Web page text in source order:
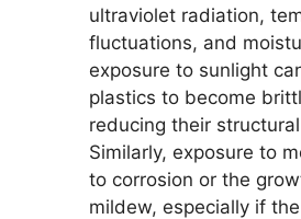
ultraviolet radiation,
fluctuations, and
exposure to sunlight
plastics to become
reducing their
Similarly, exposure to
to corrosion or the
mildew, especially if